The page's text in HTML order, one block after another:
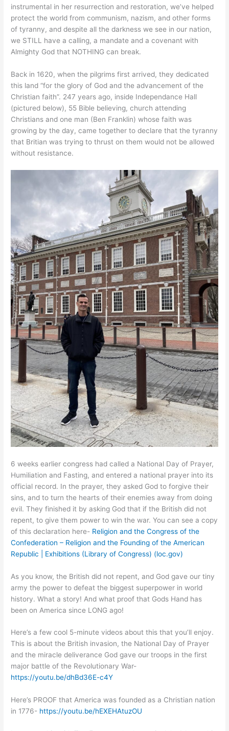
instrumental in her resurrection and restoration, we’ve helped
protect the world from communism, nazism, and other forms
of tyranny, and despite all the darkness we see in our nation,
we STILL have a calling, a mandate and a covenant with
Almighty God that NOTHING can break.
Back in 1620, when the pilgrims first arrived, they dedicated
this land “for the glory of God and the advancement of the
Christian faith”. 247 years ago, inside Independance Hall
(pictured below), 55 Bible believing, church attending
Christians and one man (Ben Franklin) whose faith was
growing by the day, came together to declare that the tyranny
that Britian was trying to thrust on them would not be allowed
without resistance.
6 weeks earlier congress had called a National Day of Prayer,
Humiliation and Fasting, and entered a national prayer into its
official record. In the prayer, they asked God to forgive their
sins, and to turn the hearts of their enemies away from doing
evil. They finished it by asking God that if the British did not
repent, to give them power to win the war. You can see a copy
of this declaration here- Religion and the Congress of the
Confederation – Religion and the Founding of the American
Republic | Exhibitions (Library of Congress) (loc.gov)
As you know, the British did not repent, and God gave our tiny
army the power to defeat the biggest superpower in world
history. What a story! And what proof that Gods Hand has
been on America since LONG ago!
Here’s a few cool 5-minute videos about this that you’ll enjoy.
This is about the British invasion, the National Day of Prayer
and the miracle deliverance God gave our troops in the first
major battle of the Revolutionary War-
https://youtu.be/dhBd36E-c4Y
Here’s PROOF that America was founded as a Christian nation
in 1776- https://youtu.be/hEXEHAtuzOU